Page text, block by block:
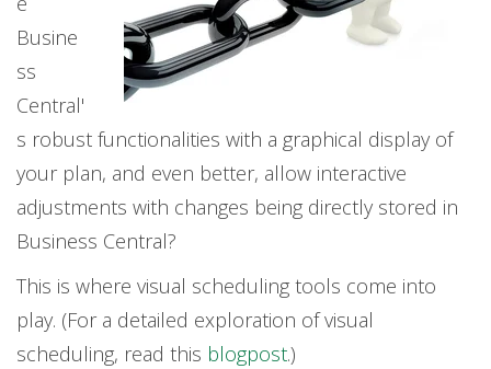
Busine
ss
Central'
s robust functionalities with a graphical display of
your plan, and even better, allow interactive
adjustments with changes being directly stored in
Business Central?
This is where visual scheduling tools come into
play. (For a detailed exploration of visual
scheduling, read this blogpost.)